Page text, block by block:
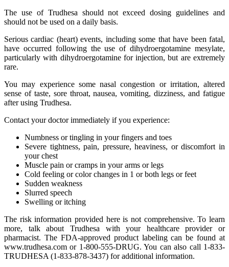
The use of Trudhesa should not exceed dosing guidelines and
should not be used on a daily basis.
Serious cardiac (heart) events, including some that have been fatal,
have occurred following the use of dihydroergotamine mesylate,
particularly with dihydroergotamine for injection, but are extremely
rare.
You may experience some nasal congestion or irritation, altered
sense of taste, sore throat, nausea, vomiting, dizziness, and fatigue
after using Trudhesa.
Contact your doctor immediately if you experience:
Numbness or tingling in your fingers and toes
Severe tightness, pain, pressure, heaviness, or discomfort in
your chest
Muscle pain or cramps in your arms or legs
Cold feeling or color changes in 1 or both legs or feet
Sudden weakness
Slurred speech
Swelling or itching
The risk information provided here is not comprehensive. To learn
more, talk about Trudhesa with your healthcare provider or
pharmacist. The FDA-approved product labeling can be found at
www.trudhesa.com or 1-800-555-DRUG. You can also call 1-833-
TRUDHESA (1-833-878-3437) for additional information.